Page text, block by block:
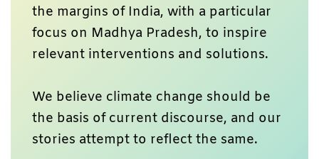
the margins of India, with a particular
focus on Madhya Pradesh, to inspire
relevant interventions and solutions.
We believe climate change should be
the basis of current discourse, and our
stories attempt to reflect the same.